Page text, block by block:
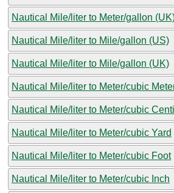
Nautical Mile/liter to Meter/gallon
Nautical Mile/liter to Mile/gallon (US)
Nautical Mile/liter to Mile/gallon (UK)
Nautical Mile/liter to Meter/cubic
Nautical Mile/liter to Meter/cubic
Nautical Mile/liter to Meter/cubic Yard
Nautical Mile/liter to Meter/cubic Foot
Nautical Mile/liter to Meter/cubic Inch